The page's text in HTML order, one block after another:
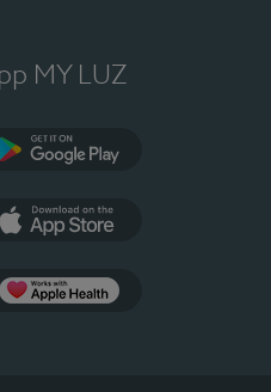
MY LUZ